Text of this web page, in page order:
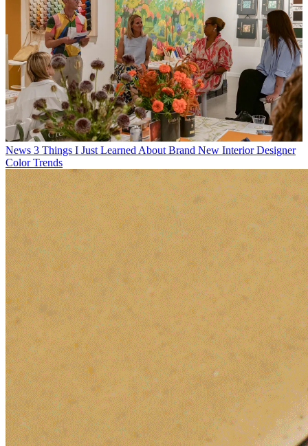
News 3 Things I Just Learned About Brand New Interior Designer
Color Trends